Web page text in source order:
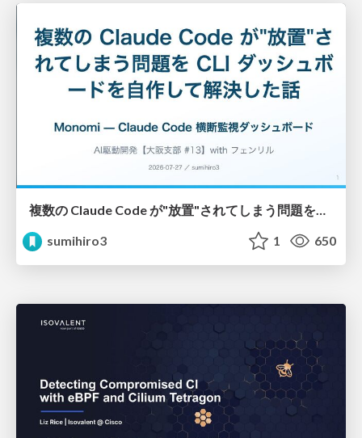
複数の Claude Code が"放置"されてしまう問題をCLI ダッシュボードを自作して解決した話
sumihiro3
1 650